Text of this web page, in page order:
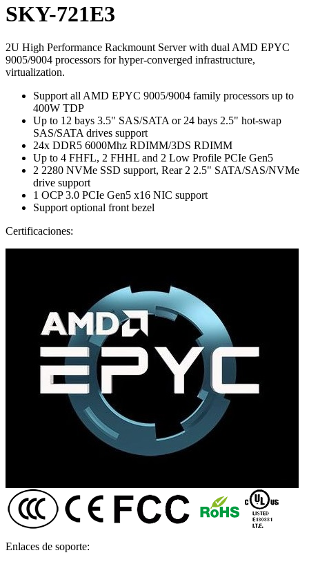
SKY-721E3
2U High Performance Rackmount Server with dual AMD EPYC
9005/9004 processors for hyper-converged infrastructure,
virtualization.
Support all AMD EPYC 9005/9004 family processors up to
400W TDP
Up to 12 bays 3.5" SAS/SATA or 24 bays 2.5" hot-swap
SAS/SATA drives support
24x DDR5 6000Mhz RDIMM/3DS RDIMM
Up to 4 FHFL, 2 FHHL and 2 Low Profile PCIe Gen5
2 2280 NVMe SSD support, Rear 2 2.5" SATA/SAS/NVMe
drive support
1 OCP 3.0 PCIe Gen5 x16 NIC support
Support optional front bezel
Certificaciones:
Enlaces de soporte: